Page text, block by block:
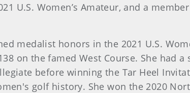
U.S. Women’s Amateur, and a
medalist honors in the 2021 U.S.
on the famed West Course. She had a
before winning the Tar Heel
golf history. She won the 2020